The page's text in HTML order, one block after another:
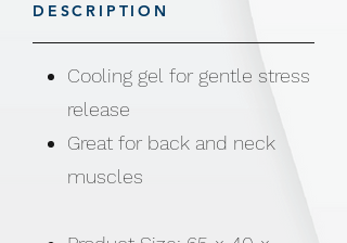
DESCRIPTION
Cooling gel for gentle stress
release
Great for back and neck
muscles